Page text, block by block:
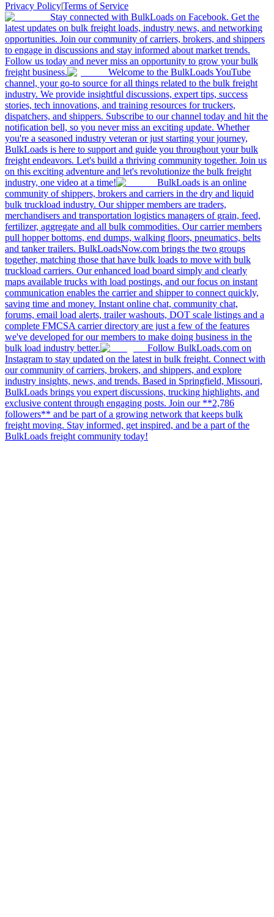
Privacy Policy|Terms of Service
Stay connected with BulkLoads on Facebook. Get the
latest updates on bulk freight loads, industry news, and networking
opportunities. Join our community of carriers, brokers, and shippers
to engage in discussions and stay informed about market trends.
Follow us today and never miss an opportunity to grow your bulk
freight business.
Welcome to the BulkLoads YouTube
channel, your go-to source for all things related to the bulk freight
industry. We provide insightful discussions, expert tips, success
stories, tech innovations, and training resources for truckers,
dispatchers, and shippers. Subscribe to our channel today and hit the
notification bell, so you never miss an exciting update. Whether
you're a seasoned industry veteran or just starting your journey,
BulkLoads is here to support and guide you throughout your bulk
freight endeavors. Let's build a thriving community together. Join us
on this exciting adventure and let's revolutionize the bulk freight
industry, one video at a time!
BulkLoads is an online
community of shippers, brokers and carriers in the dry and liquid
bulk truckload industry. Our shipper members are traders,
merchandisers and transportation logistics managers of grain, feed,
fertilizer, aggregate and all bulk commodities. Our carrier members
pull hopper bottoms, end dumps, walking floors, pneumatics, belts
and tanker trailers. BulkLoadsNow.com brings the two groups
together, matching those that have bulk loads to move with bulk
truckload carriers. Our enhanced load board simply and clearly
maps available trucks with load postings, and our focus on instant
communication enables the carrier and shipper to connect quickly,
saving time and money. Instant online chat, community chat,
forums, email load alerts, trailer washouts, DOT scale listings and a
complete FMCSA carrier directory are just a few of the features
we've developed for our members to make doing business in the
bulk load industry better.
Follow BulkLoads.com on
Instagram to stay updated on the latest in bulk freight. Connect with
our community of carriers, brokers, and shippers, and explore
industry insights, news, and trends. Based in Springfield, Missouri,
BulkLoads brings you expert discussions, trucking highlights, and
exclusive content through engaging posts. Join our **2,786
followers** and be part of a growing network that keeps bulk
freight moving. Stay informed, get inspired, and be a part of the
BulkLoads freight community today!